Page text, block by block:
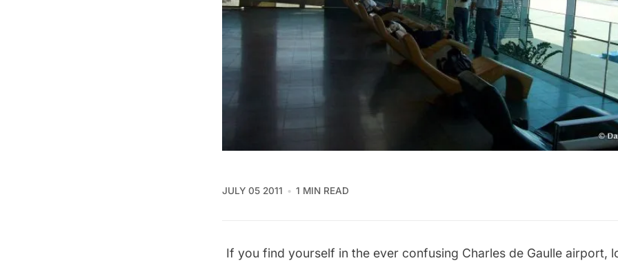
JULY 05 2011 1 MIN READ
If you find yourself in the ever confusing Charles de Gaulle airport,